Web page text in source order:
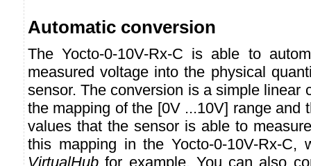
Automatic conversion
The Yocto-0-10V-Rx-C is able to
measured voltage into the physical
sensor. The conversion is a simple linear
the mapping of the [0V ...10V] range and
values that the sensor is able to
this mapping in the Yocto-0-10V-Rx-C,
VirtualHub for example. You can also